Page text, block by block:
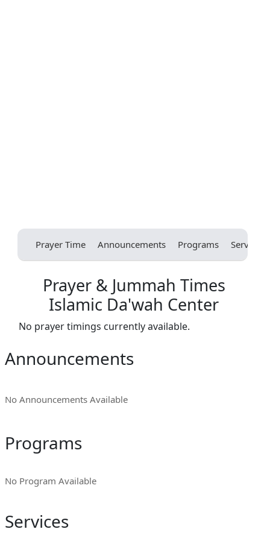
Prayer Time Announcements Programs Services
Prayer & Jummah Times
Islamic Da'wah Center
No prayer timings currently available.
Announcements
No Announcements Available
Programs
No Program Available
Services